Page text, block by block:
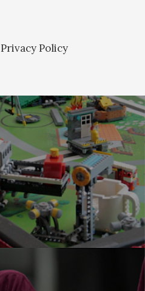
Privacy Policy